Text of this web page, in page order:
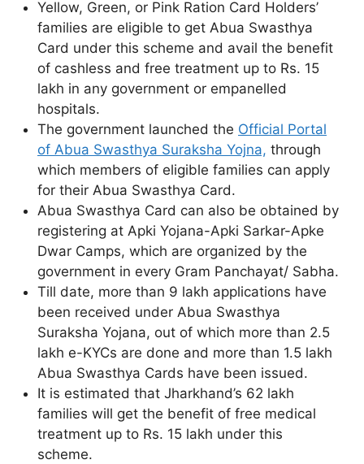
Yellow, Green, or Pink Ration Card Holders’
families are eligible to get Abua Swasthya
Card under this scheme and avail the benefit
of cashless and free treatment up to Rs. 15
lakh in any government or empanelled
hospitals.
The government launched the Official Portal
of Abua Swasthya Suraksha Yojna, through
which members of eligible families can apply
for their Abua Swasthya Card.
Abua Swasthya Card can also be obtained by
registering at Apki Yojana-Apki Sarkar-Apke
Dwar Camps, which are organized by the
government in every Gram Panchayat/ Sabha.
Till date, more than 9 lakh applications have
been received under Abua Swasthya
Suraksha Yojana, out of which more than 2.5
lakh e-KYCs are done and more than 1.5 lakh
Abua Swasthya Cards have been issued.
It is estimated that Jharkhand’s 62 lakh
families will get the benefit of free medical
treatment up to Rs. 15 lakh under this
scheme.